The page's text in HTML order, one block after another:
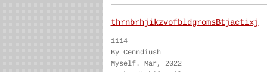
thrnbrhjikzvofbldgromsBtjactixj
1114
By Cenndiush
Myself. Mar, 2022